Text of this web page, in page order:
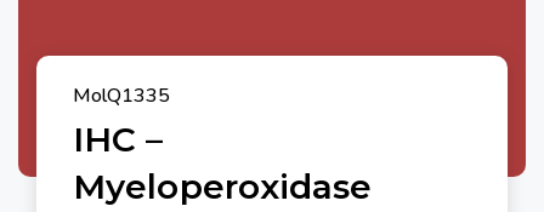
MolQ1335
IHC –
Myeloperoxidase